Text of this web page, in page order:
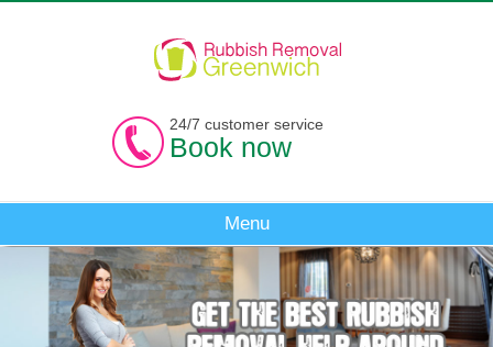
24/7 customer service
Book now
Menu